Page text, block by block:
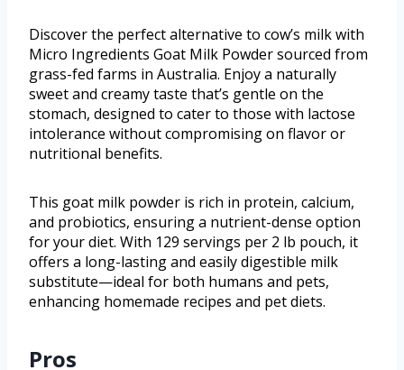
Discover the perfect alternative to cow’s milk with
Micro Ingredients Goat Milk Powder sourced from
grass-fed farms in Australia. Enjoy a naturally
sweet and creamy taste that’s gentle on the
stomach, designed to cater to those with lactose
intolerance without compromising on flavor or
nutritional benefits.
This goat milk powder is rich in protein, calcium,
and probiotics, ensuring a nutrient-dense option
for your diet. With 129 servings per 2 lb pouch, it
offers a long-lasting and easily digestible milk
substitute—ideal for both humans and pets,
enhancing homemade recipes and pet diets.
Pros